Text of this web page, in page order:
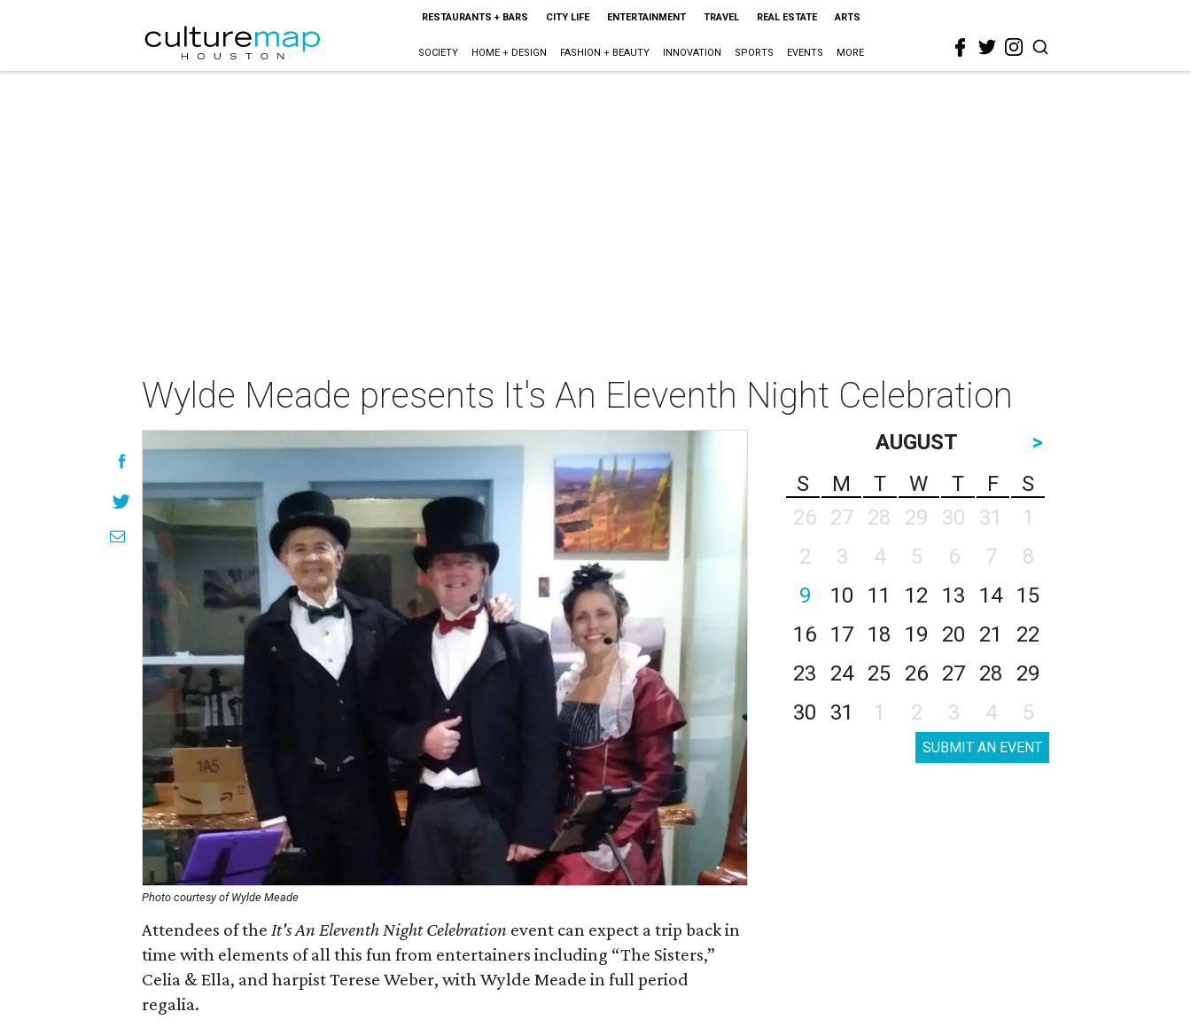
RESTAURANTS + BARS CITY LIFE ENTERTAINMENT TRAVEL REAL ESTATE ARTS
SOCIETY HOME + DESIGN FASHION + BEAUTY INNOVATION SPORTS EVENTS MORE
Wylde Meade presents It's An Eleventh Night Celebration
Photo courtesy of Wylde Meade
Attendees of the It's An Eleventh Night Celebration event can expect a trip back in
time with elements of all this fun from entertainers including “The Sisters,”
Celia & Ella, and harpist Terese Weber, with Wylde Meade in full period
regalia.
AUGUST
>
S
M T W T F
S
26
27 28 29 30 31
1
2
3 4 5 6 7
8
9
10 11 12 13 14
15
16
17 18 19 20 21
22
23
24 25 26 27 28
29
30
31 1 2 3 4 5
SUBMIT AN EVENT